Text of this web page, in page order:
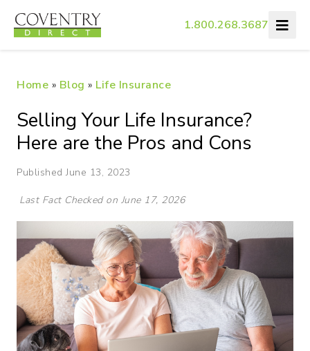
1.800.268.3687
Home » Blog » Life Insurance
Selling Your Life Insurance?
Here are the Pros and Cons
Published June 13, 2023
Last Fact Checked on June 17, 2026